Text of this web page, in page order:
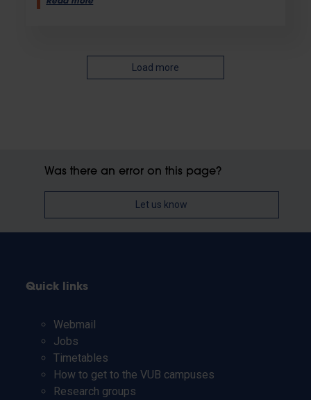
Load more
Was there an error on this page?
Let us know
Quick links
Webmail
Jobs
Timetables
How to get to the VUB campuses
Research groups